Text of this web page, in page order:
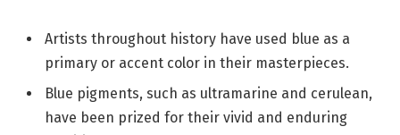
Artists throughout history have used blue as a
primary or accent color in their masterpieces.
Blue pigments, such as ultramarine and cerulean,
have been prized for their vivid and enduring